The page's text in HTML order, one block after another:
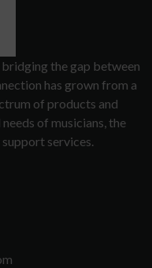
the gap between
has grown from a
of products and
of musicians, the
services.